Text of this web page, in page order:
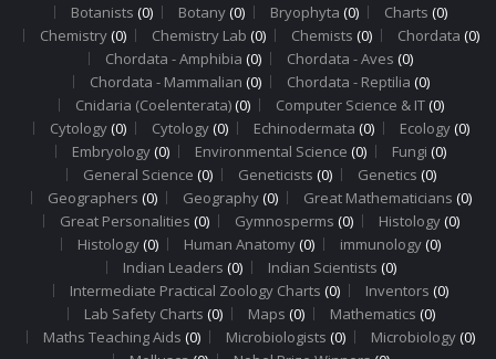
Botanists (0) Botany(0) Bryophyta (0) Charts (0)
Chemistry(0) Chemistry Lab (0) Chemists (0) Chordata (0)
Chordata - Amphibia (0) Chordata - Aves (0)
Chordata - Mammalian (0) Chordata - Reptilia (0)
Cnidaria (Coelenterata)(0) Computer Science & IT(0)
Cytology(0) Cytology(0) Echinodermata (0) Ecology(0)
Embryology(0) Environmental Science (0) Fungi (0)
General Science (0) Geneticists (0) Genetics (0)
Geographers (0) Geography(0) Great Mathematicians (0)
Great Personalities (0) Gymnosperms (0) Histology(0)
Histology(0) Human Anatomy(0) immunology(0)
Indian Leaders (0) Indian Scientists (0)
Intermediate Practical Zoology Charts (0) Inventors (0)
Lab Safety Charts (0) Maps (0) Mathematics (0)
Maths Teaching Aids (0) Microbiologists (0) Microbiology(0)